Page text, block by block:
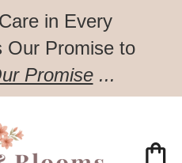
in Every
Our Promise to
Promise...